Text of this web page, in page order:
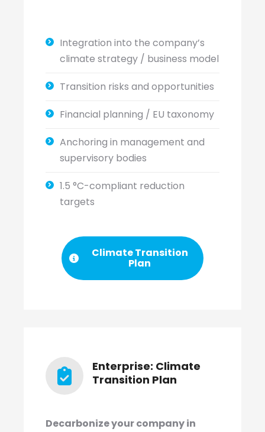
Integration into the company’s
climate strategy / business model
Transition risks and opportunities
Financial planning / EU taxonomy
Anchoring in management and
supervisory bodies
1.5 °C-compliant reduction
targets
Climate Transition
Plan
Enterprise: Climate
Transition Plan
Decarbonize your company in